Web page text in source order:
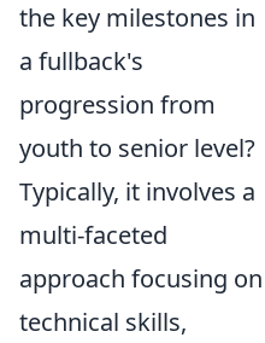
the key milestones in
a fullback's
progression from
youth to senior level?
Typically, it involves a
multi-faceted
approach focusing on
technical skills,